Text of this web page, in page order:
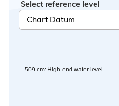
Select reference level
509 cm: High-end water level